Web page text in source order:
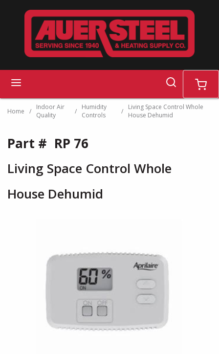
Skip to main content
search cart
Home /
Indoor Air
Quality
/
Humidity
Controls
/
Living Space Control Whole
House Dehumid
Part # RP 76
Living Space Control Whole
House Dehumid